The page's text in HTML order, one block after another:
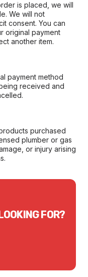
is placed, we will
We will not
consent. You can
original payment
another item.
payment method
received and
purchased
plumber or gas
or injury arising
FOR?